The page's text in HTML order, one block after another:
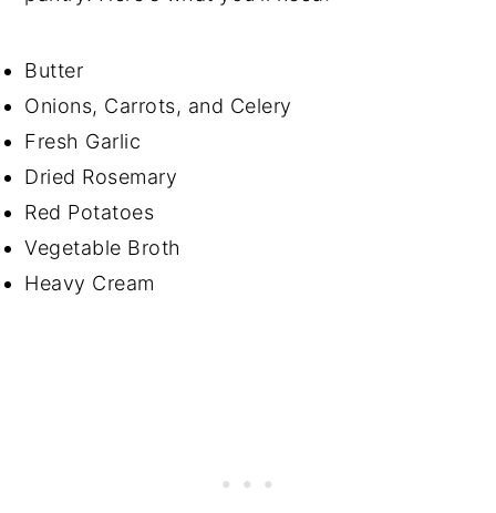
Butter
Onions, Carrots, and Celery
Fresh Garlic
Dried Rosemary
Red Potatoes
Vegetable Broth
Heavy Cream